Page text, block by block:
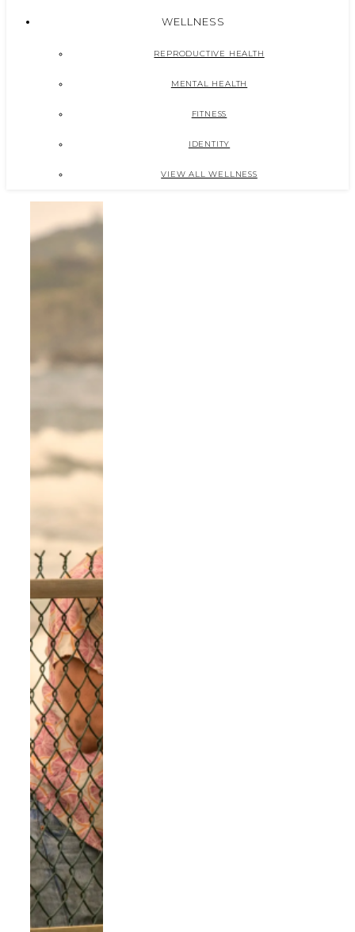
WELLNESS
REPRODUCTIVE HEALTH
MENTAL HEALTH
FITNESS
IDENTITY
VIEW ALL WELLNESS